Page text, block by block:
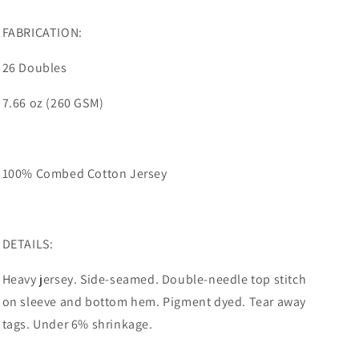
FABRICATION:
26 Doubles
7.66 oz (260 GSM)
100% Combed Cotton Jersey
DETAILS:
Heavy jersey. Side-seamed. Double-needle top stitch
on sleeve and bottom hem. Pigment dyed. Tear away
tags. Under 6% shrinkage.